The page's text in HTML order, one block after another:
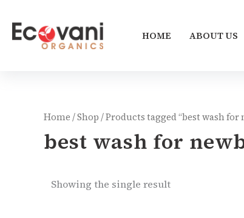
content
HOME ABOUT US
Home /Shop / Products tagged “best wash for
best wash for
Showing the single result